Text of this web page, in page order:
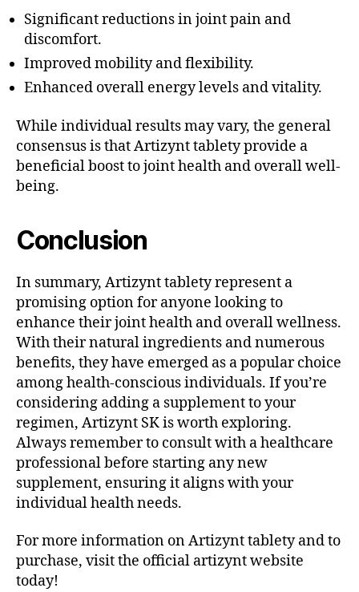
Significant reductions in joint pain and
discomfort.
Improved mobility and flexibility.
Enhanced overall energy levels and vitality.
While individual results may vary, the general
consensus is that Artizynt tablety provide a
beneficial boost to joint health and overall well-
being.
Conclusion
In summary, Artizynt tablety represent a
promising option for anyone looking to
enhance their joint health and overall wellness.
With their natural ingredients and numerous
benefits, they have emerged as a popular choice
among health-conscious individuals. If you’re
considering adding a supplement to your
regimen, Artizynt SK is worth exploring.
Always remember to consult with a healthcare
professional before starting any new
supplement, ensuring it aligns with your
individual health needs.
For more information on Artizynt tablety and to
purchase, visit the official artizynt website
today!